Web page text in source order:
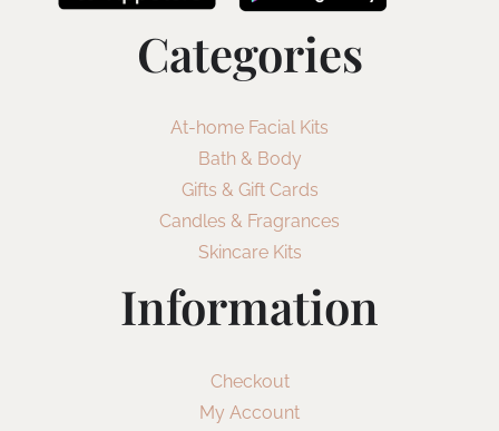
Categories
At-home Facial Kits
Bath & Body
Gifts & Gift Cards
Candles & Fragrances
Skincare Kits
Information
Checkout
My Account